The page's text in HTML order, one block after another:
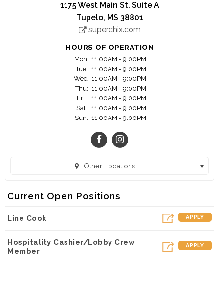
1175 West Main St. Suite A
Tupelo, MS 38801
superchix.com
HOURS OF OPERATION
Mon: 11:00AM - 9:00PM
Tue:
11:00AM - 9:00PM
Wed: 11:00AM - 9:00PM
Thu: 11:00AM - 9:00PM
Fri:
11:00AM - 9:00PM
Sat:
11:00AM - 9:00PM
Sun: 11:00AM - 9:00PM
Other Locations
SuperChix - Pensacola (Pensacola, FL)
Current Open Positions
Line Cook APPLY
Hospitality Cashier/Lobby Crew
Member
APPLY